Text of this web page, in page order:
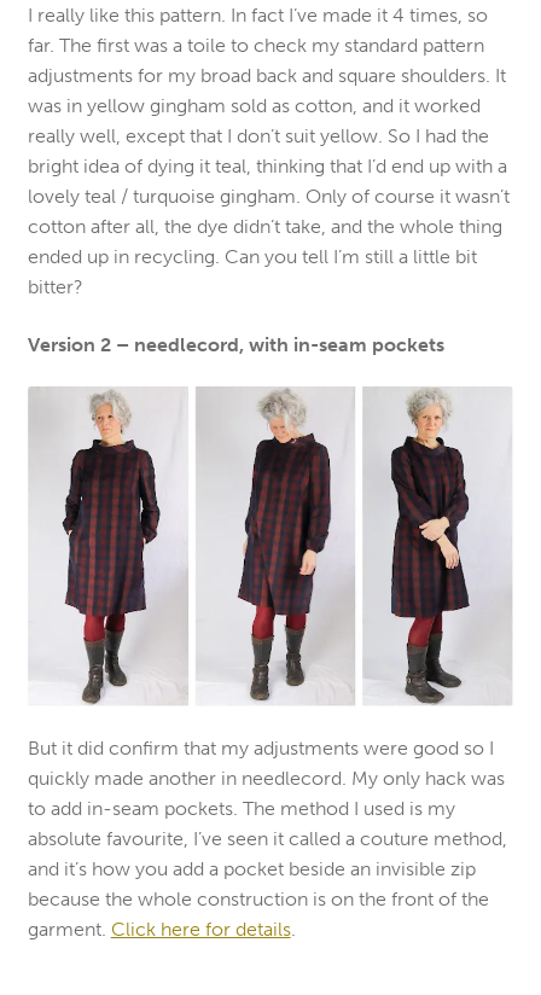
I really like this pattern. In fact I’ve made it 4 times, so
far. The first was a toile to check my standard pattern
adjustments for my broad back and square shoulders. It
was in yellow gingham sold as cotton, and it worked
really well, except that I don’t suit yellow. So I had the
bright idea of dying it teal, thinking that I’d end up with a
lovely teal / turquoise gingham. Only of course it wasn’t
cotton after all, the dye didn’t take, and the whole thing
ended up in recycling. Can you tell I’m still a little bit
bitter?
Version 2 – needlecord, with in-seam pockets
But it did confirm that my adjustments were good so I
quickly made another in needlecord. My only hack was
to add in-seam pockets. The method I used is my
absolute favourite, I’ve seen it called a couture method,
and it’s how you add a pocket beside an invisible zip
because the whole construction is on the front of the
garment. Click here for details.